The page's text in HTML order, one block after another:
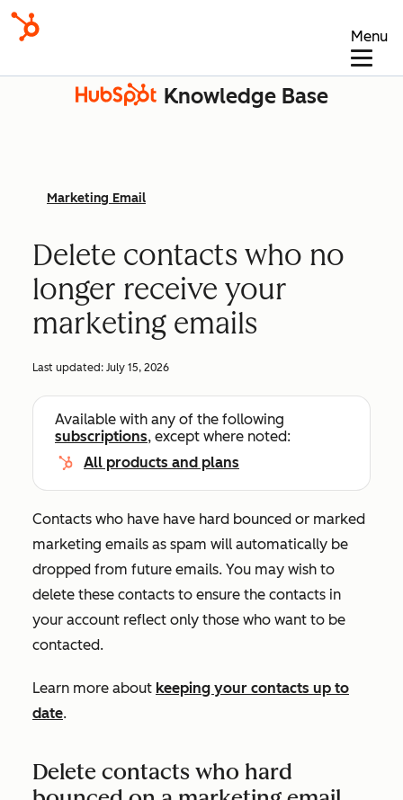
Menu
Knowledge Base
Marketing Email
Delete contacts who no
longer receive your
marketing emails
Last updated: July 15, 2026
Available with any of the following
subscriptions, except where noted:
All products and plans
Contacts who have have hard bounced or marked
marketing emails as spam will automatically be
dropped from future emails. You may wish to
delete these contacts to ensure the contacts in
your account reflect only those who want to be
contacted.
Learn more about keeping your contacts up to
date.
Delete contacts who hard